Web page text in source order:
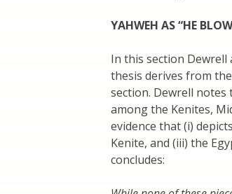
YAHWEH AS “HE
In this section
thesis derives from
section. Dewrell
among the Kenites,
evidence that (i)
Kenite, and (iii) the
concludes: